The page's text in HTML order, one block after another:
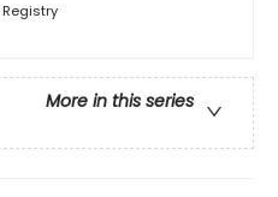
Registry
More in this series